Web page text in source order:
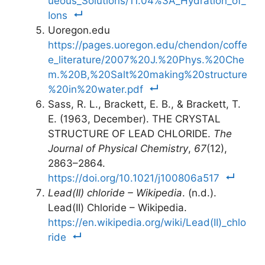
Ions
Uoregon.edu
https://pages.uoregon.edu/chendon/coffe
e_literature/2007%20J.%20Phys.%20Che
m.%20B,%20Salt%20making%20structure
%20in%20water.pdf
Sass, R. L., Brackett, E. B., & Brackett, T.
E. (1963, December). THE CRYSTAL
STRUCTURE OF LEAD CHLORIDE. The
Journal of Physical Chemistry, 67(12),
2863–2864.
https://doi.org/10.1021/j100806a517
Lead(II) chloride – Wikipedia. (n.d.).
Lead(II) Chloride – Wikipedia.
https://en.wikipedia.org/wiki/Lead(II)_chlo
ride